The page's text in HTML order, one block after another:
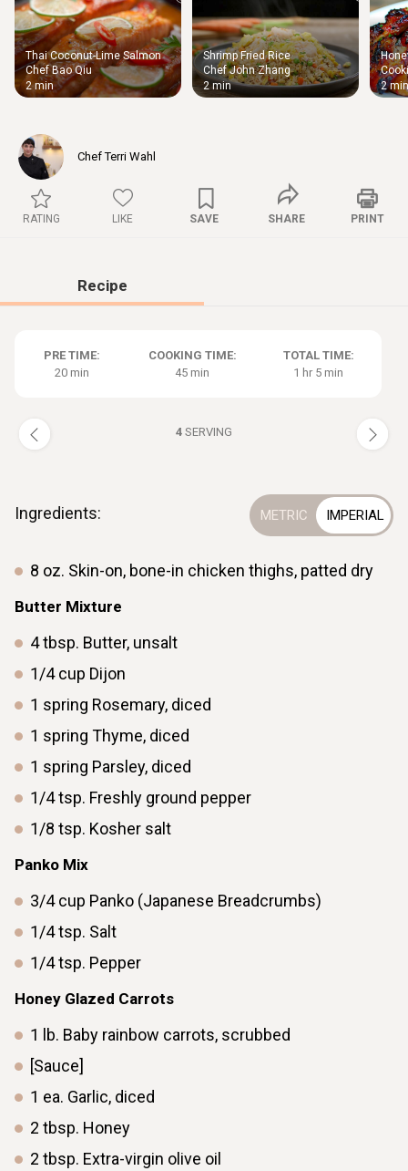
Thai Coconut-Lime Salmon
Chef Bao Qiu
2 min
Shrimp Fried Rice
Chef John Zhang
2 min
2 min
Chef Terri Wahl
RATING LIKE SAVE SHARE PRINT
Recipe
PRE TIME:
20 min
COOKING TIME:
45 min
TOTAL TIME:
1 hr 5 min
4 SERVING
Ingredients:
8 oz. Skin-on, bone-in chicken thighs, patted dry
Butter Mixture
4tbsp. Butter, unsalt
1/4 cup Dijon
1 spring Rosemary, diced
1 spring Thyme, diced
1 spring Parsley, diced
1/4tsp. Freshly ground pepper
1/8 tsp. Kosher salt
Panko Mix
3/4 cup Panko (Japanese Breadcrumbs)
1/4tsp. Salt
1/4tsp. Pepper
Honey Glazed Carrots
1 lb. Baby rainbow carrots, scrubbed
[Sauce]
1 ea. Garlic, diced
2 tbsp. Honey
2 tbsp. Extra-virgin olive oil